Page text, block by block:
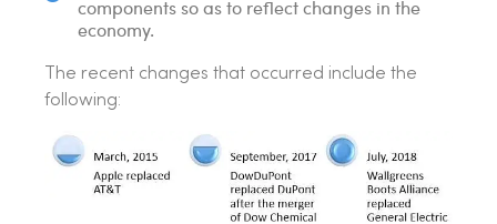
components so as to reflect changes in the
economy.
The recent changes that occurred include the
following: